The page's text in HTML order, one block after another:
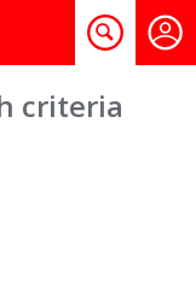
criteria